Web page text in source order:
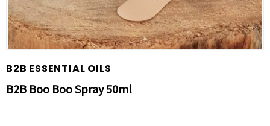
B2B ESSENTIAL OILS
B2B Boo Boo Spray 50ml